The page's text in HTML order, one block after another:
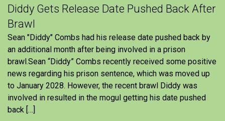
Diddy Gets Release Date Pushed Back After
Brawl
Sean "Diddy" Combs had his release date pushed back by
an additional month after being involved in a prison
brawl.Sean “Diddy” Combs recently received some positive
news regarding his prison sentence, which was moved up
to January 2028. However, the recent brawl Diddy was
involved in resulted in the mogul getting his date pushed
back […]